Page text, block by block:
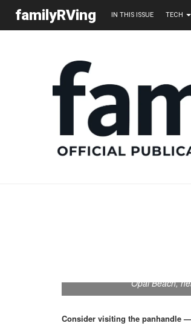
familyRVing IN THIS ISSUE TECH
Opal Beach,
Consider visiting the panhandle